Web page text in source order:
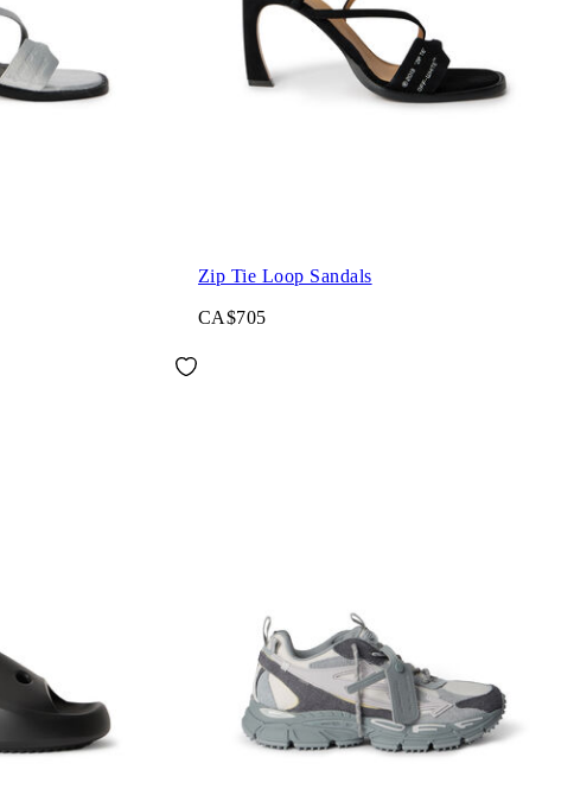
Zip Tie Loop Sandals
CA$705